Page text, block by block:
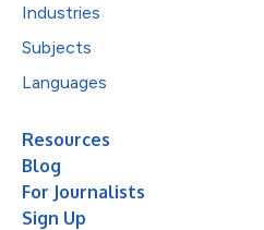
Industries
Subjects
Languages
Resources
Blog
For Journalists
Sign Up